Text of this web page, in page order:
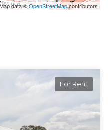
data ©OpenStreetMapcontributors
For Rent